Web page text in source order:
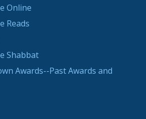
Online
Reads
Shabbat
Awards--Past Awards and